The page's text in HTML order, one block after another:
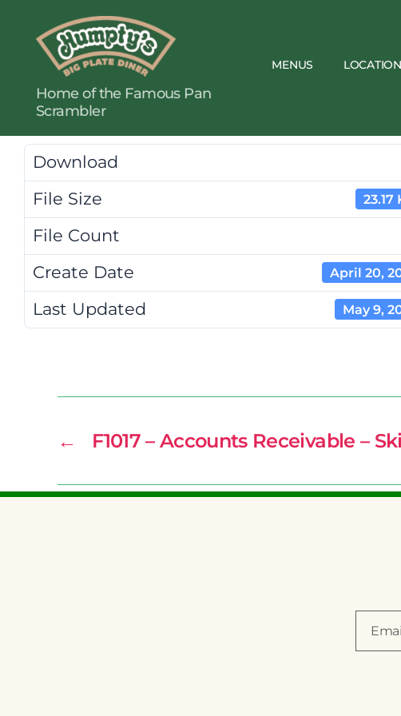
Humpty's
Restaurants
Home of the Famous Pan
Scrambler
MENUS
Download
File Size 23.17
File Count
Create Date April 20,
Last Updated May 9,
← F1017 – Accounts Receivable –